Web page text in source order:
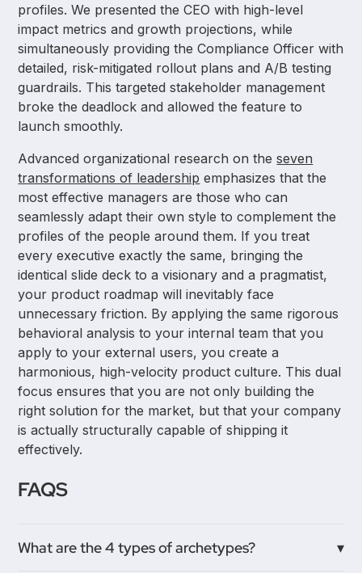
profiles. We presented the CEO with high-level
impact metrics and growth projections, while
simultaneously providing the Compliance Officer with
detailed, risk-mitigated rollout plans and A/B testing
guardrails. This targeted stakeholder management
broke the deadlock and allowed the feature to
launch smoothly.
Advanced organizational research on theseven
transformations of leadership emphasizes that the
most effective managers are those who can
seamlessly adapt their own style to complement the
profiles of the people around them. If you treat
every executive exactly the same, bringing the
identical slide deck to a visionary and a pragmatist,
your product roadmap will inevitably face
unnecessary friction. By applying the same rigorous
behavioral analysis to your internal team that you
apply to your external users, you create a
harmonious, high-velocity product culture. This dual
focus ensures that you are not only building the
right solution for the market, but that your company
is actually structurally capable of shipping it
effectively.
FAQS
What are the 4 types of archetypes?